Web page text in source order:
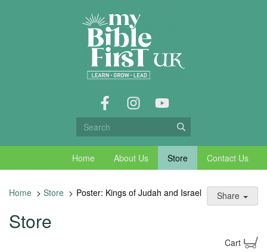
Home About Us Store Contact Us
Home > Store > Poster: Kings of Judah and Israel Share
Store
Cart